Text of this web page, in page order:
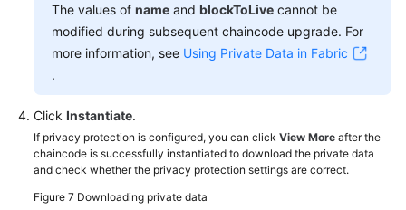
The values of name and blockToLive cannot be
modified during subsequent chaincode upgrade. For
more information, see Using Private Data in Fabric
.
Click Instantiate.
If privacy protection is configured, you can click View More after the
chaincode is successfully instantiated to download the private data
and check whether the privacy protection settings are correct.
Figure 7 Downloading private data